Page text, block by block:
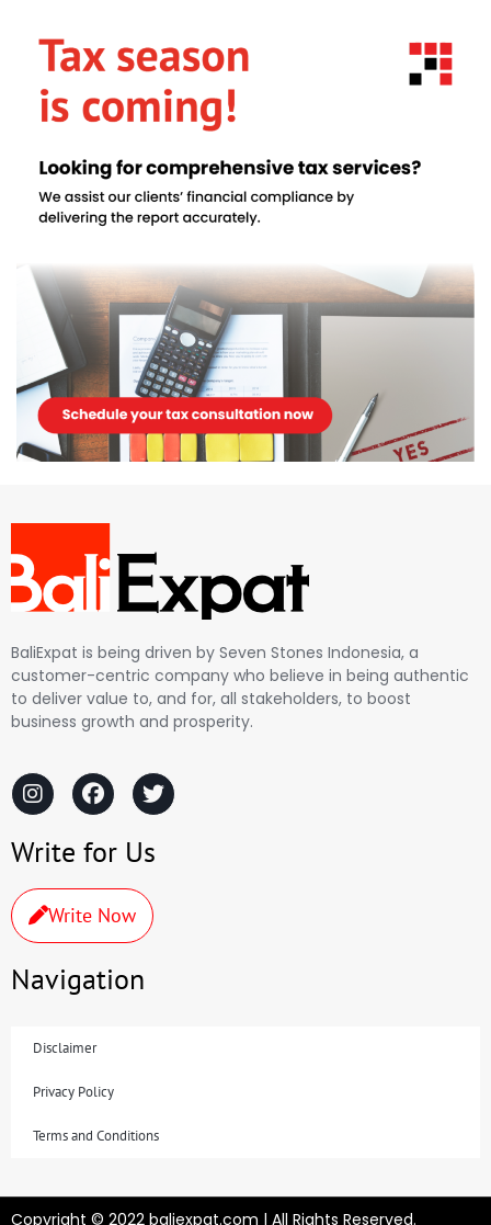
BaliExpat is being driven by Seven Stones Indonesia, a
customer-centric company who believe in being authentic
to deliver value to, and for, all stakeholders, to boost
business growth and prosperity.
Write for Us
Write Now
Navigation
Disclaimer
Privacy Policy
Terms and Conditions
Copyright © 2022 baliexpat.com | All Rights Reserved.